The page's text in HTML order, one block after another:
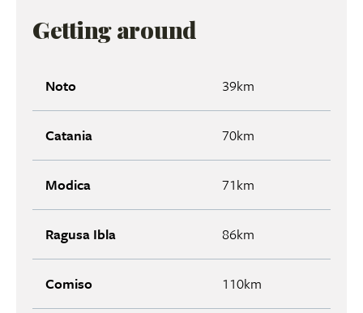
Getting around
Noto 39km
Catania 70km
Modica 71km
Ragusa Ibla 86km
Comiso 110km